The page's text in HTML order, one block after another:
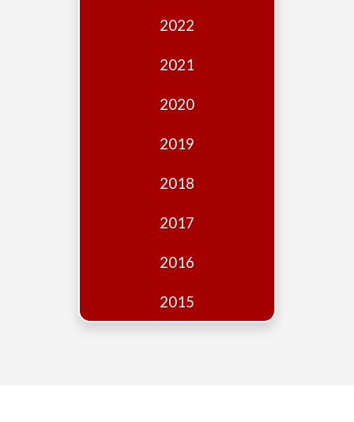
2022
2021
2020
2019
2018
2017
2016
2015